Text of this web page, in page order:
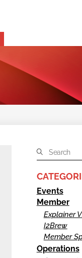
Events
Member
Explainer
I2Brew
Member
Operations